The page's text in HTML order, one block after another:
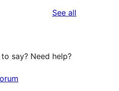
See all
say? Need help?